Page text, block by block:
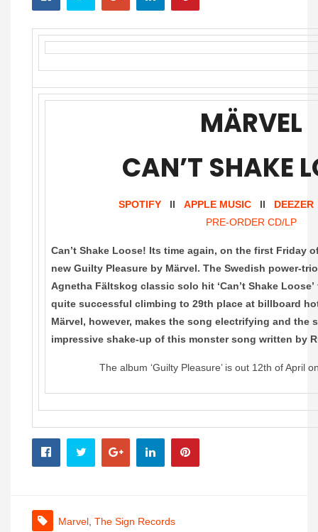
MÄRVEL
CAN’T SHAKE
SPOTIFYII APPLE MUSICII DEEZER
PRE-ORDER CD/LP
Can’t Shake Loose! Its time again, on the first Friday
new Guilty Pleasure by Märvel. The Swedish power-
Agnetha Fältskog classic solo hit ‘Can’t Shake
quite successful climbing to 29th place at billboard
Märvel, however, makes the song electrifying and the
impressive shake-up of this monster song written by
The album ‘Guilty Pleasure’ is out 12th of April
Marvel The Sign Records